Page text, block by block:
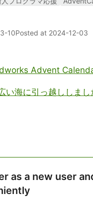
10Posted at 2024-12-03
Advent
い海に引っ越ししまし
as a new user